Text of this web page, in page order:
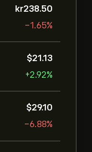
‎kr‎238.50
-1.65%
‎$‎21.13
+2.92%
‎$‎29.10
-6.88%